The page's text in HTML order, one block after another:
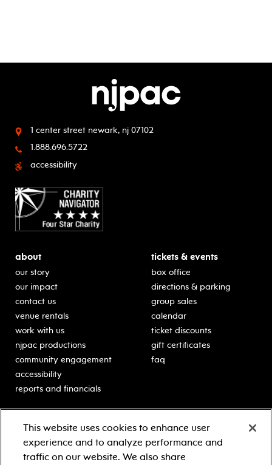
1 center street newark, nj 07102
1.888.696.5722
accessibility
about
our story
our impact
contact us
venue rentals
work with us
njpac productions
community engagement
accessibility
reports and financials
tickets & events
box office
directions & parking
group sales
calendar
ticket discounts
gift certificates
faq
classes for students
schooltime performances
in-school residencies
Learn more about our
generous sponsors.
This website uses cookies to enhance user
experience and to analyze performance and
traffic on our website. We also share